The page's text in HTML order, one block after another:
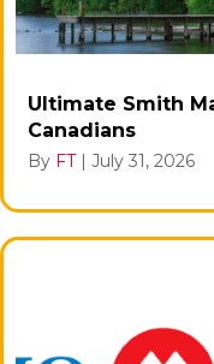
Ultimate Smith
Canadians
By FT July 31, 2026